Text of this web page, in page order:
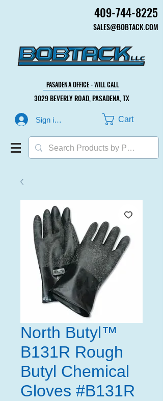
409-744-8225
409-744-8225
SALES@BOBTACK.COM
SALES@BOBTACK.COM
PASADENA OFFICE - WILL CALL
PASADENA OFFICE - WILL CALL
3029 BEVERLY ROAD, PASADENA, TX
3029 BEVERLY ROAD, PASADENA, TX
Sign in or Create AccountCart
North Butyl™
B131R Rough
Butyl Chemical
Gloves #B131R